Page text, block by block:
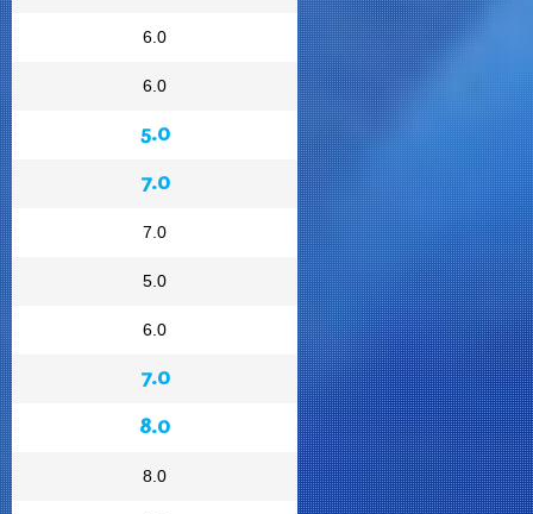
6.0
6.0
5.0
7.0
7.0
5.0
6.0
7.0
8.0
8.0